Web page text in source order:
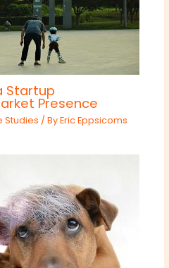
Startup
Presence
Studies / ByEric Eppsicoms